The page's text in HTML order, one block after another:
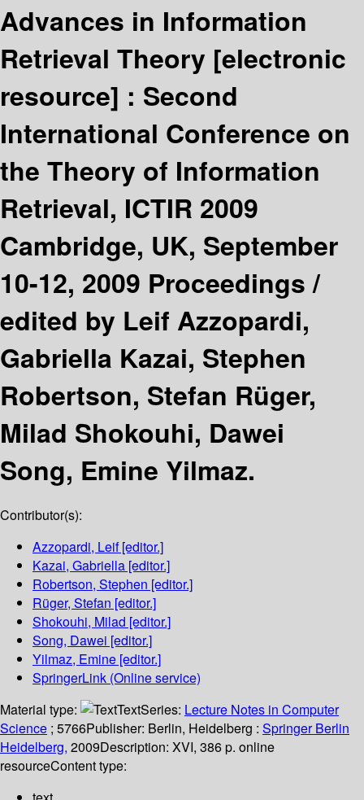
Advances in Information
Retrieval Theory [electronic
resource] : Second
International Conference on
the Theory of Information
Retrieval, ICTIR 2009
Cambridge, UK, September
10-12, 2009 Proceedings /
edited by Leif Azzopardi,
Gabriella Kazai, Stephen
Robertson, Stefan Rüger,
Milad Shokouhi, Dawei
Song, Emine Yilmaz.
Contributor(s):
Azzopardi, Leif[editor.]
Kazai, Gabriella [editor.]
Robertson, Stephen [editor.]
Rüger, Stefan [editor.]
Shokouhi, Milad [editor.]
Song, Dawei [editor.]
Yilmaz, Emine [editor.]
SpringerLink (Online service)
Material type:
TextSeries: Lecture Notes in Computer
Science ; 5766Publisher: Berlin, Heidelberg : Springer Berlin
Heidelberg, 2009Description: XVI, 386 p. online
resourceContent type: